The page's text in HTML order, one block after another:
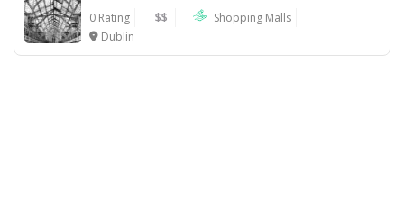
0 Rating $$
Shopping Malls
Dublin